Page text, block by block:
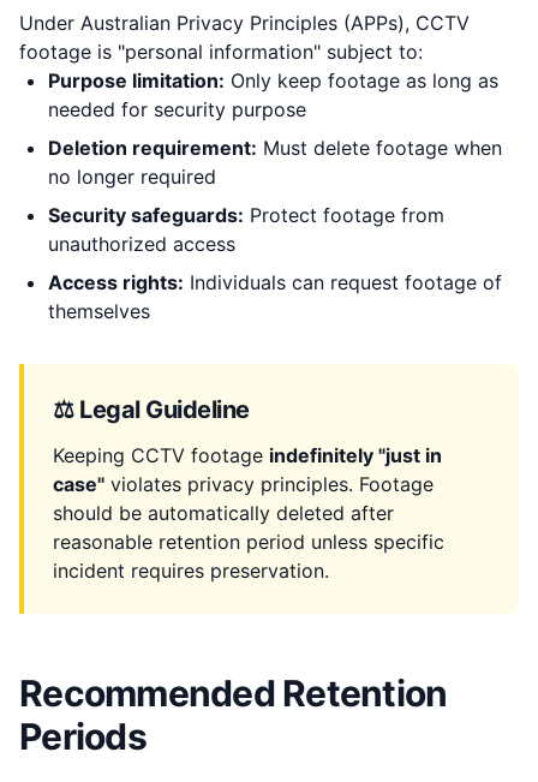
Under Australian Privacy Principles (APPs), CCTV
footage is "personal information" subject to:
Purpose limitation: Only keep footage as long as
needed for security purpose
Deletion requirement: Must delete footage when
no longer required
Security safeguards: Protect footage from
unauthorized access
Access rights: Individuals can request footage of
themselves
⚖️ Legal Guideline
Keeping CCTV footage indefinitely "just in
case" violates privacy principles. Footage
should be automatically deleted after
reasonable retention period unless specific
incident requires preservation.
Recommended Retention
Periods